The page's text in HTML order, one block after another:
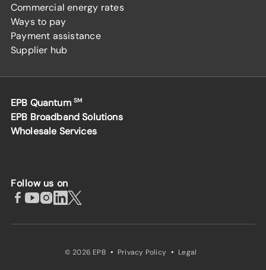
Commercial energy rates
Ways to pay
Payment assistance
Supplier hub
EPB Quantum SM
EPB Broadband Solutions
Wholesale Services
Follow us on
© 2026 EPB · Privacy Policy · Legal